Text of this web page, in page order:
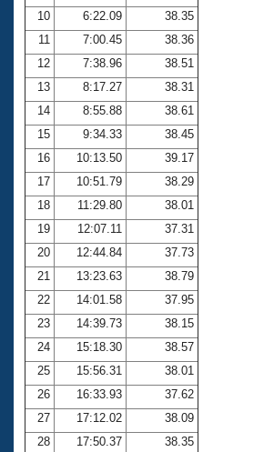
Adult Learn-To-Swim Central
10
6:22.09
38.35
11
7:00.45
38.36
12
7:38.96
38.51
13
8:17.27
38.31
14
8:55.88
38.61
15
9:34.33
38.45
16
10:13.50
39.17
17
10:51.79
38.29
18
11:29.80
38.01
19
12:07.11
37.31
20
12:44.84
37.73
21
13:23.63
38.79
22
14:01.58
37.95
23
14:39.73
38.15
24
15:18.30
38.57
25
15:56.31
38.01
26
16:33.93
37.62
27
17:12.02
38.09
28
17:50.37
38.35